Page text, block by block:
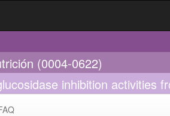
(0004-0622)
inhibition activities